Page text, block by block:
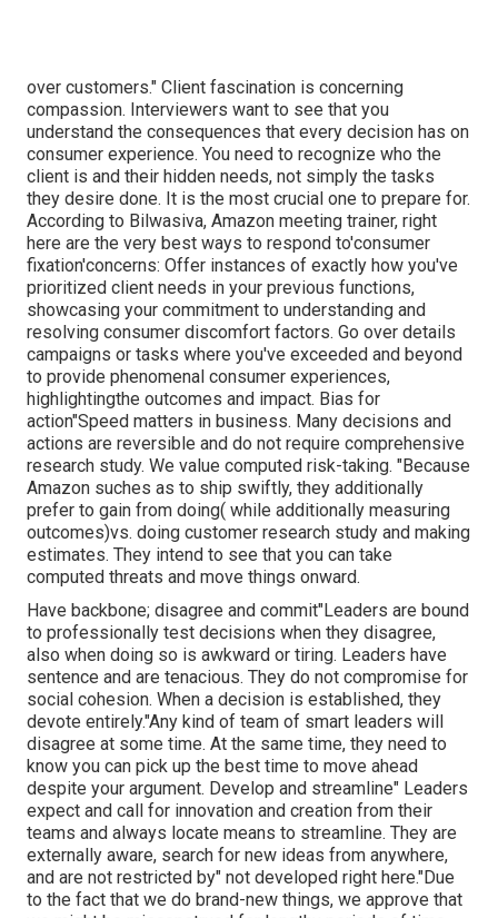
over customers." Client fascination is concerning
compassion. Interviewers want to see that you
understand the consequences that every decision has on
consumer experience. You need to recognize who the
client is and their hidden needs, not simply the tasks
they desire done. It is the most crucial one to prepare for.
According to Bilwasiva, Amazon meeting trainer, right
here are the very best ways to respond to'consumer
fixation'concerns: Offer instances of exactly how you've
prioritized client needs in your previous functions,
showcasing your commitment to understanding and
resolving consumer discomfort factors. Go over details
campaigns or tasks where you've exceeded and beyond
to provide phenomenal consumer experiences,
highlightingthe outcomes and impact. Bias for
action"Speed matters in business. Many decisions and
actions are reversible and do not require comprehensive
research study. We value computed risk-taking. "Because
Amazon suches as to ship swiftly, they additionally
prefer to gain from doing( while additionally measuring
outcomes)vs. doing customer research study and making
estimates. They intend to see that you can take
computed threats and move things onward.
Have backbone; disagree and commit"Leaders are bound
to professionally test decisions when they disagree,
also when doing so is awkward or tiring. Leaders have
sentence and are tenacious. They do not compromise for
social cohesion. When a decision is established, they
devote entirely."Any kind of team of smart leaders will
disagree at some time. At the same time, they need to
know you can pick up the best time to move ahead
despite your argument. Develop and streamline" Leaders
expect and call for innovation and creation from their
teams and always locate means to streamline. They are
externally aware, search for new ideas from anywhere,
and are not restricted by" not developed right here."Due
to the fact that we do brand-new things, we approve that